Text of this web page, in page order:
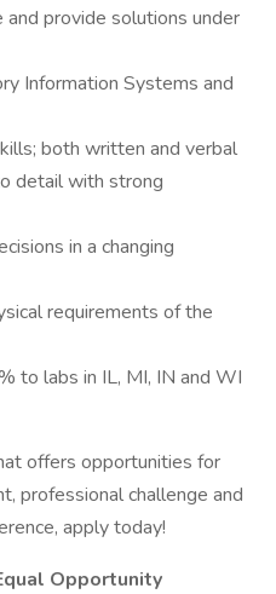
provide solutions under
Information Systems and
both written and verbal
detail with strong
in a changing
requirements of the
to labs in IL, MI, IN and WI
offers opportunities for
professional challenge and
apply today!
Opportunity